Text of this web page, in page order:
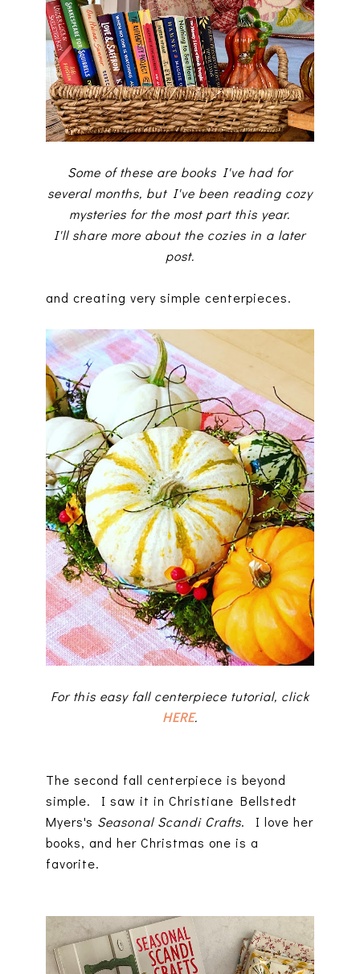
Some of these are books I've had for
several months, but I've been reading cozy
mysteries for the most part this year.
I'll share more about the cozies in a later
post.
and creating very simple centerpieces.
For this easy fall centerpiece tutorial, click
HERE.
The second fall centerpiece is beyond
simple. I saw it in Christiane Bellstedt
Myers's Seasonal Scandi Crafts. I love her
books, and her Christmas one is a
favorite.